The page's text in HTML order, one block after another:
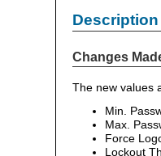
Changes
The new values
Min.
Max.
Force
Lockout